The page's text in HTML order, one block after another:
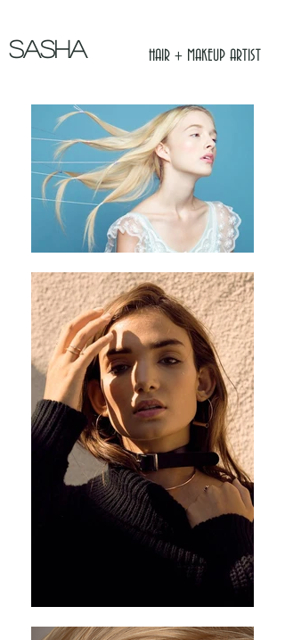
SASHA HAIR + MAKEUP ARTIST